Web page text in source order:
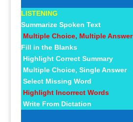
LISTENING
Summarize Spoken Text
Multiple Choice, Multiple Answer
Fill in the Blanks
Highlight Correct Summary
Multiple Choice, Single Answer
Select Missing Word
Highlight Incorrect Words
Write From Dictation